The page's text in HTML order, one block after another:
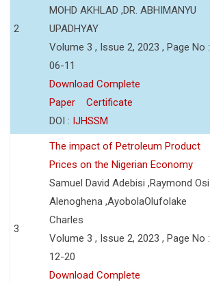
2
MOHD AKHLAD ,DR. ABHIMANYU
UPADHYAY
Volume 3 , Issue 2, 2023 , Page No :
06-11
Download Complete
Paper
Certificate
DOI : IJHSSM
3
The impact of Petroleum Product
Prices on the Nigerian Economy
Samuel David Adebisi ,Raymond Osi
Alenoghena ,AyobolaOlufolake
Charles
Volume 3 , Issue 2, 2023 , Page No :
12-20
Download Complete